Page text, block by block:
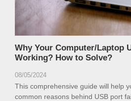
Why Your Computer/Laptop
Working? How to Solve?
08/05/2024
This comprehensive guide will help
common reasons behind USB port